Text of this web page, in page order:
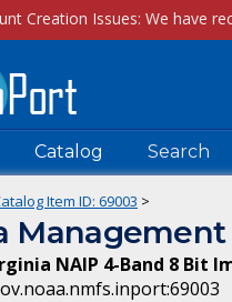
Catalog Search
Item ID: 69003 >
NAIP 4-Band 8 Bit